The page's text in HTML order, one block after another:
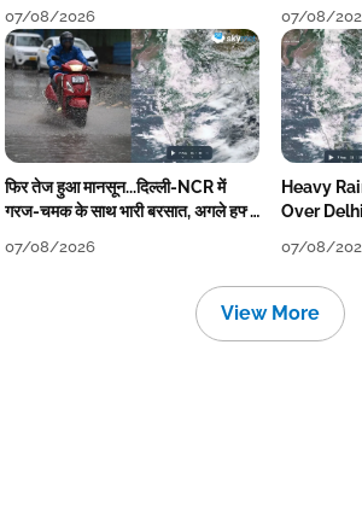
07/08/2026 07/08/
फिर तेज हुआ मानसून...दिल्ली-NCR में
गरज-चमक के साथ भारी बरसात, अगले हफ्ते
07/08/2026
Heavy
Over
07/08/
View More